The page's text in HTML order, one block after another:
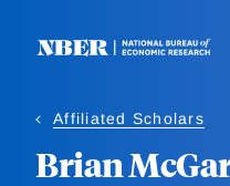
Affiliated Scholars
Brian